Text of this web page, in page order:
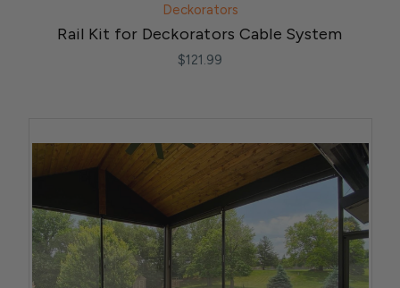
Deckorators
Rail Kit for Deckorators Cable System
$121.99